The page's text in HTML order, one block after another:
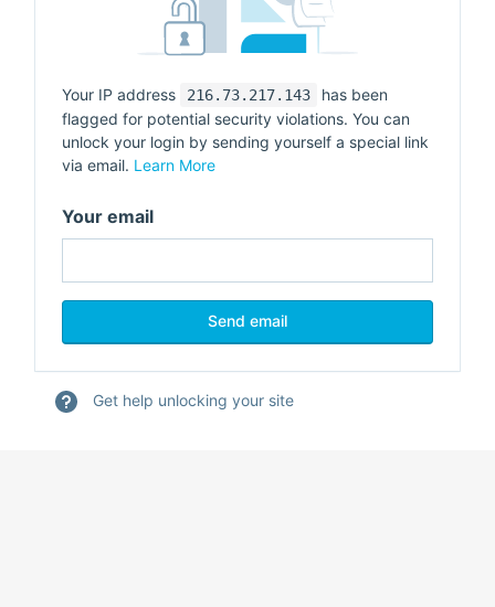
Your IP address 216.73.217.143
has been
flagged for potential security violations. You can
unlock your login by sending yourself a special link
via email. Learn More
Your email
Get help unlocking your site